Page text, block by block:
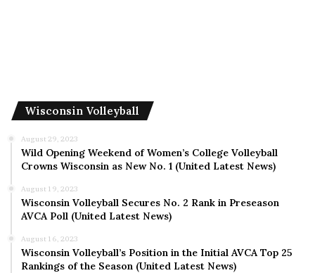
Wisconsin Volleyball
August 29, 2023
Wild Opening Weekend of Women’s College Volleyball
Crowns Wisconsin as New No. 1 (United Latest News)
August 19, 2023
Wisconsin Volleyball Secures No. 2 Rank in Preseason
AVCA Poll (United Latest News)
August 16, 2023
Wisconsin Volleyball’s Position in the Initial AVCA Top 25
Rankings of the Season (United Latest News)